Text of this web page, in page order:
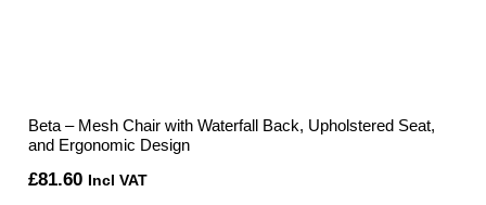
Beta – Mesh Chair with Waterfall Back, Upholstered Seat,
and Ergonomic Design
£81.60 Incl VAT